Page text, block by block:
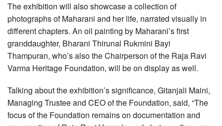
The exhibition will also showcase a collection of
photographs of Maharani and her life, narrated visually in
different chapters. An oil painting by Maharani’s first
granddaughter, Bharani Thirunal Rukmini Bayi
Thampuran, who’s also the Chairperson of the Raja Ravi
Varma Heritage Foundation, will be on display as well.
Talking about the exhibition’s significance, Gitanjali Maini,
Managing Trustee and CEO of the Foundation, said, “The
focus of the Foundation remains on documentation and